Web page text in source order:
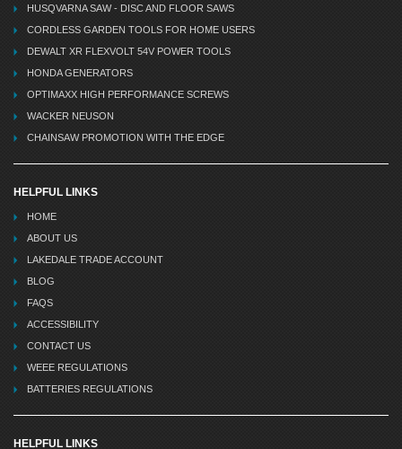
HUSQVARNA SAW - DISC AND FLOOR SAWS
CORDLESS GARDEN TOOLS FOR HOME USERS
DEWALT XR FLEXVOLT 54V POWER TOOLS
HONDA GENERATORS
OPTIMAXX HIGH PERFORMANCE SCREWS
WACKER NEUSON
CHAINSAW PROMOTION WITH THE EDGE
HELPFUL LINKS
HOME
ABOUT US
LAKEDALE TRADE ACCOUNT
BLOG
FAQS
ACCESSIBILITY
CONTACT US
WEEE REGULATIONS
BATTERIES REGULATIONS
HELPFUL LINKS